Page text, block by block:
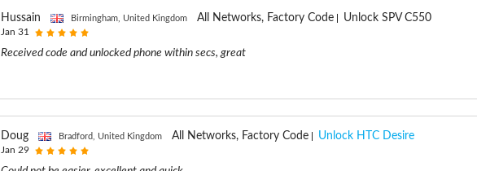
Hussain Birmingham, United Kingdom All Networks, Factory Code Unlock SPV C550
Jan 31
Received code and unlocked phone within secs, great
Doug Bradford, United Kingdom All Networks, Factory Code Unlock HTC Desire
Jan 29